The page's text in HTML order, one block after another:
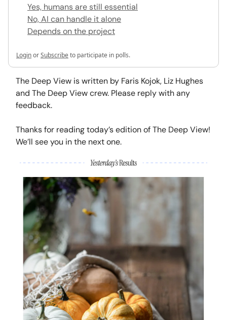
Yes, humans are still essential
No, AI can handle it alone
Depends on the project
LoginorSubscribeto participate in polls.
The Deep View is written by Faris Kojok, Liz Hughes
and The Deep View crew. Please reply with any
feedback.
Thanks for reading today’s edition of The Deep View!
We’ll see you in the next one.